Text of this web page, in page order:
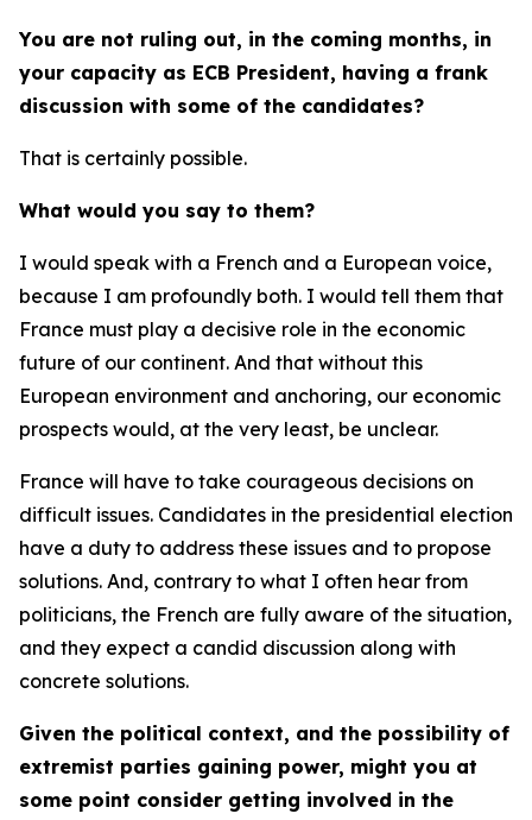
You are not ruling out, in the coming months, in
your capacity as ECB President, having a frank
discussion with some of the candidates?
That is certainly possible.
What would you say to them?
I would speak with a French and a European voice,
because I am profoundly both. I would tell them that
France must play a decisive role in the economic
future of our continent. And that without this
European environment and anchoring, our economic
prospects would, at the very least, be unclear.
France will have to take courageous decisions on
difficult issues. Candidates in the presidential election
have a duty to address these issues and to propose
solutions. And, contrary to what I often hear from
politicians, the French are fully aware of the situation,
and they expect a candid discussion along with
concrete solutions.
Given the political context, and the possibility of
extremist parties gaining power, might you at
some point consider getting involved in the